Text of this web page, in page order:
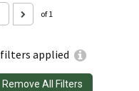
filters applied
Remove All Filters
of 1